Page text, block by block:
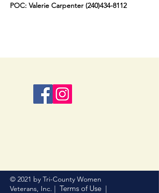
POC: Valerie Carpenter (240)434-8112
© 2021 by Tri-County Women
Veterans, Inc. | Terms of Use |